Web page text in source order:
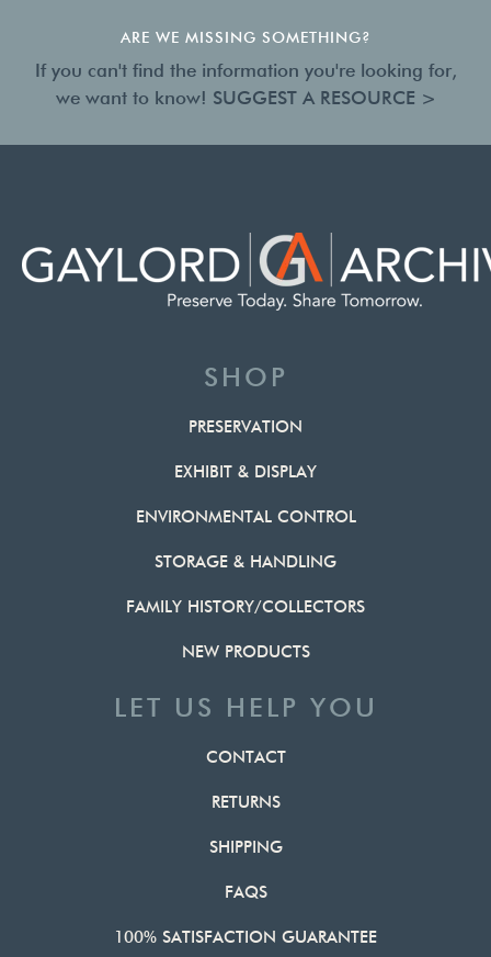
ARE WE MISSING SOMETHING?
If you can't find the information you're looking for,
we want to know! SUGGEST A RESOURCE >
SHOP
PRESERVATION
EXHIBIT & DISPLAY
ENVIRONMENTAL CONTROL
STORAGE & HANDLING
FAMILY HISTORY/COLLECTORS
NEW PRODUCTS
LET US HELP YOU
CONTACT
RETURNS
SHIPPING
FAQS
100% SATISFACTION GUARANTEE